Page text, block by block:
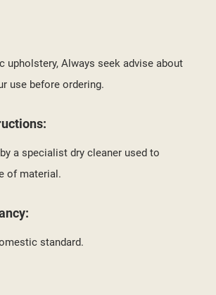
upholstery, Always seek advise about
use before ordering.
a specialist dry cleaner used to
of material.
standard.